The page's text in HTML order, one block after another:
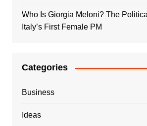
Who Is Giorgia Meloni? The
Italy’s First Female PM
Categories
Business
Ideas